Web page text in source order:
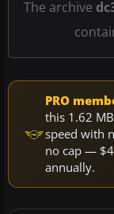
The archive
PRO
this 1.62
speed with
no cap —
annually.